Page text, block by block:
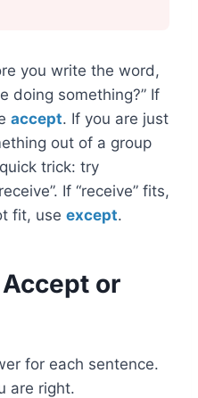
you write the word,
doing something?” If
accept. If you are just
out of a group
trick: try
If “receive” fits,
fit, use except.
or
for each sentence.
are right.